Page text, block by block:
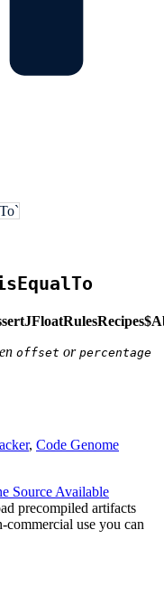
offset or percentage
, Code Genome
Source Available
precompiled artifacts
use you can